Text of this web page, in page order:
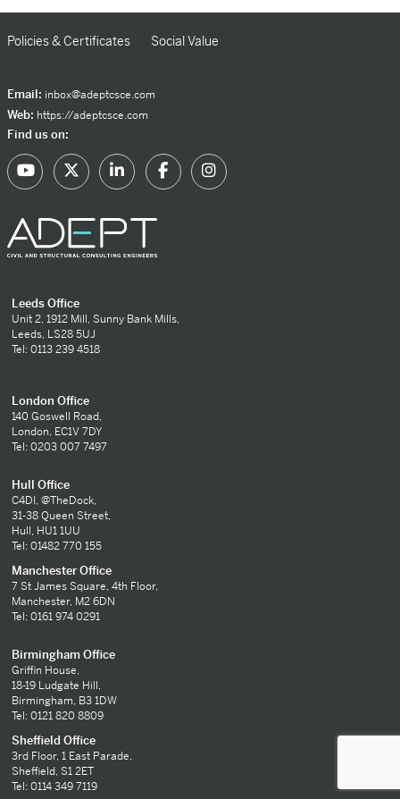
Policies & Certificates Social Value
Email: inbox@adeptcsce.com
Web: https://adeptcsce.com
Find us on:
Leeds Office
Unit 2, 1912 Mill, Sunny Bank Mills,
Leeds, LS28 5UJ
Tel: 0113 239 4518
London Office
140 Goswell Road,
London, EC1V 7DY
Tel: 0203 007 7497
Hull Office
C4DI, @TheDock,
31-38 Queen Street,
Hull, HU1 1UU
Tel: 01482 770 155
Manchester Office
7 St James Square, 4th Floor,
Manchester, M2 6DN
Tel: 0161 974 0291
Birmingham Office
Griffin House,
18-19 Ludgate Hill,
Birmingham, B3 1DW
Tel: 0121 820 8809
Sheffield Office
3rd Floor, 1 East Parade,
Sheffield, S1 2ET
Tel: 0114 349 7119